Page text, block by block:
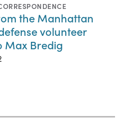
the Manhattan
volunteer
Max Bredig